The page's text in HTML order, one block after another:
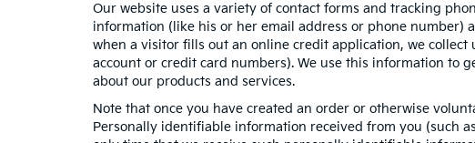
Our website uses a variety of contact forms and tracking
information (like his or her email address or phone number)
when a visitor fills out an online credit application, we
account or credit card numbers). We use this information to
about our products and services.
Note that once you have created an order or otherwise
Personally identifiable information received from you (such